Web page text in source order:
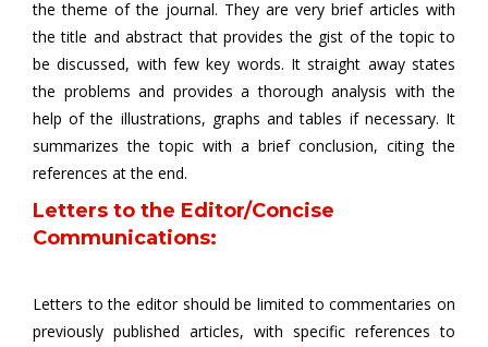
the theme of the journal. They are very brief articles with
the title and abstract that provides the gist of the topic to
be discussed, with few key words. It straight away states
the problems and provides a thorough analysis with the
help of the illustrations, graphs and tables if necessary. It
summarizes the topic with a brief conclusion, citing the
references at the end.
Letters to the Editor/Concise
Communications:
Letters to the editor should be limited to commentaries on
previously published articles, with specific references to